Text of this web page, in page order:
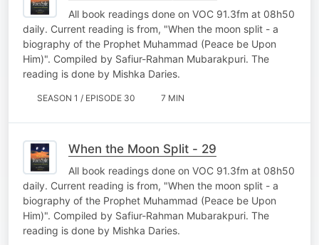
All book readings done on VOC 91.3fm at 08h50
daily. Current reading is from, "When the moon split - a
biography of the Prophet Muhammad (Peace be Upon
Him)". Compiled by Safiur-Rahman Mubarakpuri. The
reading is done by Mishka Daries.
SEASON 1 / EPISODE 30 7 MIN
When the Moon Split - 29
All book readings done on VOC 91.3fm at 08h50
daily. Current reading is from, "When the moon split - a
biography of the Prophet Muhammad (Peace be Upon
Him)". Compiled by Safiur-Rahman Mubarakpuri. The
reading is done by Mishka Daries.